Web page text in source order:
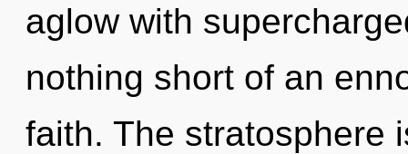
aglow with
nothing short of an
faith. The stratosphere